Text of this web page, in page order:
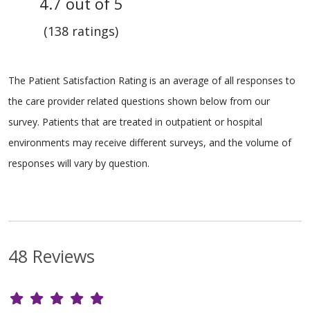
(138 ratings)
The Patient Satisfaction Rating is an average of all responses to
the care provider related questions shown below from our
survey. Patients that are treated in outpatient or hospital
environments may receive different surveys, and the volume of
responses will vary by question.
48 Reviews